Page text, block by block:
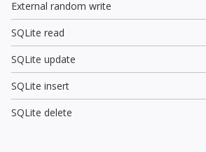
External random write
SQLite read
SQLite update
SQLite insert
SQLite delete